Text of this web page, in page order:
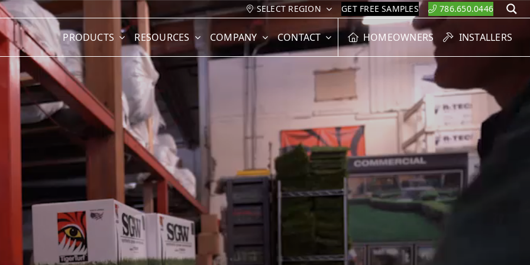
SELECT REGION GET FREE SAMPLES 786.650.0446
PRODUCTS RESOURCES COMPANY CONTACT HOMEOWNERS INSTALLERS